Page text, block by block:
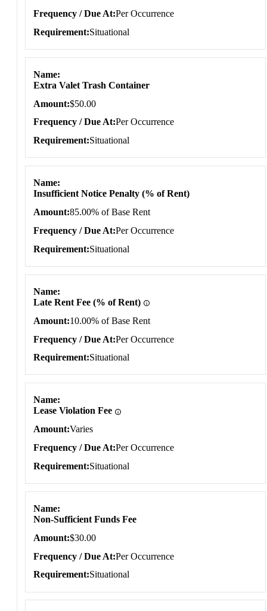
Frequency / Due At Per Occurrence
Requirement Situational
Name
Extra Valet Trash Container
Amount $50.00
Frequency / Due At Per Occurrence
Requirement Situational
Name
Insufficient Notice Penalty (% of Rent)
Amount 85.00% of Base Rent
Frequency / Due At Per Occurrence
Requirement Situational
Name
Late Rent Fee (% of Rent)
Amount 10.00% of Base Rent
Frequency / Due At Per Occurrence
Requirement Situational
Name
Lease Violation Fee
Amount Varies
Frequency / Due At Per Occurrence
Requirement Situational
Name
Non-Sufficient Funds Fee
Amount $30.00
Frequency / Due At Per Occurrence
Requirement Situational